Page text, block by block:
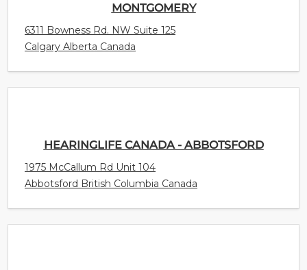
MONTGOMERY
6311 Bowness Rd. NW Suite 125
Calgary Alberta Canada
HEARINGLIFE CANADA - ABBOTSFORD
1975 McCallum Rd Unit 104
Abbotsford British Columbia Canada